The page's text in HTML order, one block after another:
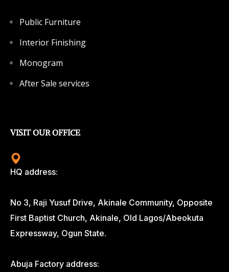
Public Furniture
Interior Finishing
Monogram
After Sale services
VISIT OUR OFFICE
HQ address:
No 3, Raji Yusuf Drive, Akinale Community, Opposite
First Baptist Church, Akinale, Old Lagos/Abeokuta
Expressway, Ogun State.
Abuja Factory address: